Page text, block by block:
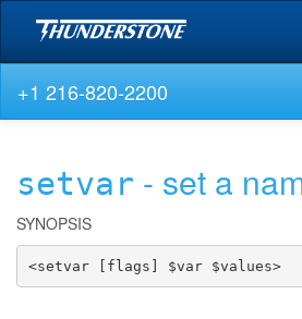
+1 216-820-2200
setvar - set a
SYNOPSIS
<setvar [flags] $var $values>